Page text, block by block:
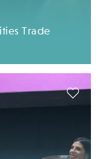
Trade